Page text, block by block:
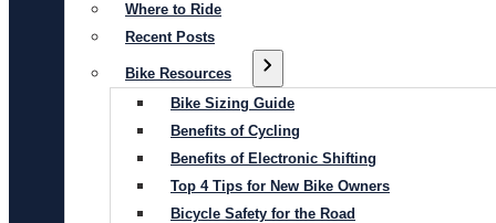
Where to Ride
Recent Posts
Bike Resources
Bike Sizing Guide
Benefits of Cycling
Benefits of Electronic Shifting
Top 4 Tips for New Bike Owners
Bicycle Safety for the Road